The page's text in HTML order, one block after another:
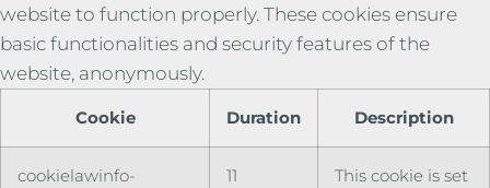
website to function properly. These cookies ensure
basic functionalities and security features of the
website, anonymously.
Cookie Duration Description
cookielawinfo-
11
This cookie is set